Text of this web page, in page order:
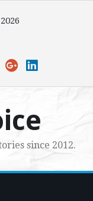
since 2012.